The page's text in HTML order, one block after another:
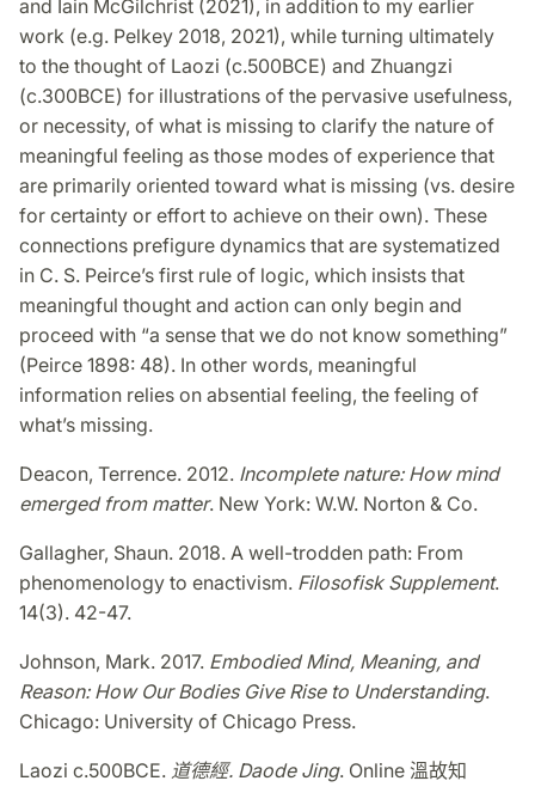
and Iain McGilchrist (2021), in addition to my earlier
work (e.g. Pelkey 2018, 2021), while turning ultimately
to the thought of Laozi (c.500BCE) and Zhuangzi
(c.300BCE) for illustrations of the pervasive usefulness,
or necessity, of what is missing to clarify the nature of
meaningful feeling as those modes of experience that
are primarily oriented toward what is missing (vs. desire
for certainty or effort to achieve on their own). These
connections prefigure dynamics that are systematized
in C. S. Peirce’s first rule of logic, which insists that
meaningful thought and action can only begin and
proceed with “a sense that we do not know something”
(Peirce 1898: 48). In other words, meaningful
information relies on absential feeling, the feeling of
what’s missing.
Deacon, Terrence. 2012. Incomplete nature: How mind
emerged from matter. New York: W.W. Norton & Co.
Gallagher, Shaun. 2018. A well-trodden path: From
phenomenology to enactivism. Filosofisk Supplement.
14(3). 42-47.
Johnson, Mark. 2017. Embodied Mind, Meaning, and
Reason: How Our Bodies Give Rise to Understanding.
Chicago: University of Chicago Press.
Laozi c.500BCE. 道德經. Daode Jing. Online 溫故知